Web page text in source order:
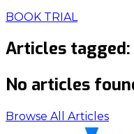
BOOK TRIAL
Articles tagged:
No articles
Browse All Articles